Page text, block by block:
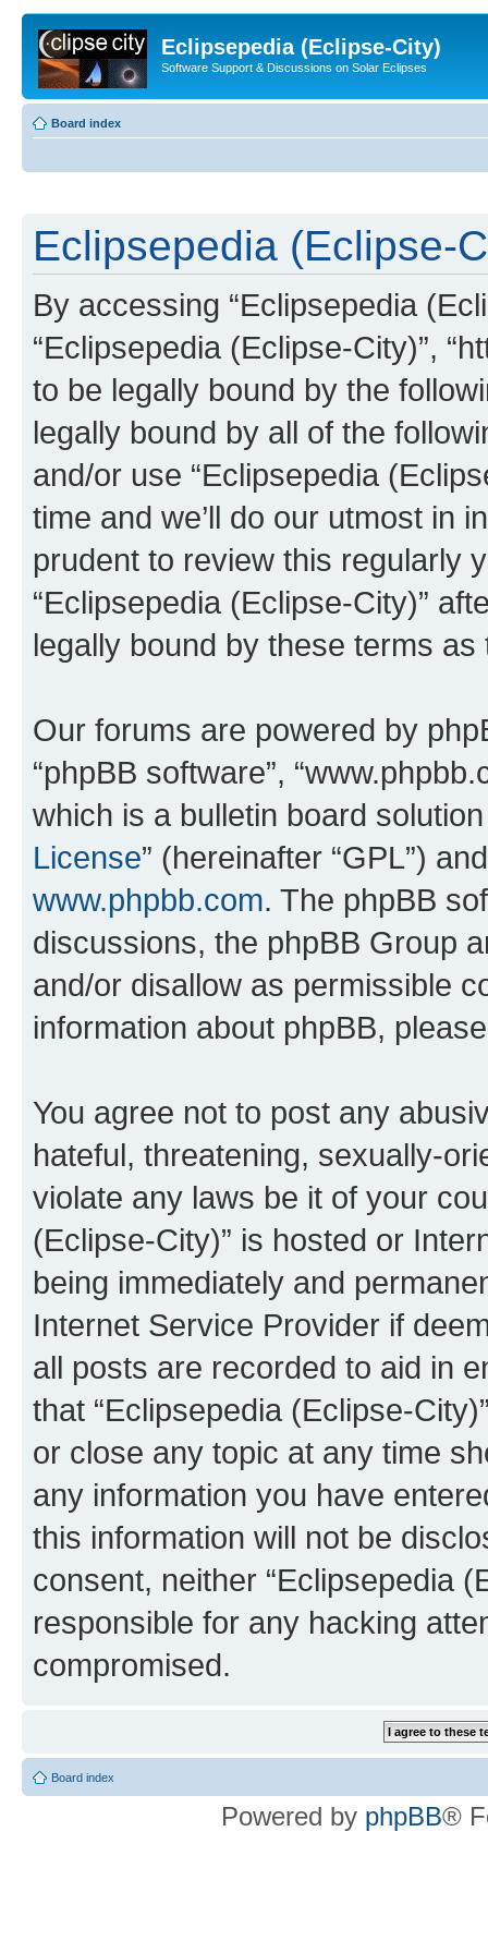
Eclipsepedia (Eclipse-City)
Software Support & Discussions on Solar Eclipses
Board index
Eclipsepedia (Eclipse-
By accessing “Eclipsepedia
“Eclipsepedia (Eclipse-City)”,
to be legally bound by the
legally bound by all of the
and/or use “Eclipsepedia
time and we’ll do our utmost in
prudent to review this regularly
“Eclipsepedia (Eclipse-City)”
legally bound by these terms
Our forums are powered by
“phpBB software”,
which is a bulletin board
License” (hereinafter “GPL”)
www.phpbb.com. The phpBB
discussions, the phpBB Group
and/or disallow as permissible
information about phpBB,
You agree not to post any
hateful, threatening, sexually-
violate any laws be it of your
(Eclipse-City)” is hosted or
being immediately and
Internet Service Provider if
all posts are recorded to aid in
that “Eclipsepedia (Eclipse-
or close any topic at any time
any information you have
this information will not be
consent, neither “Eclipsepedia
responsible for any hacking
compromised.
Board index
Powered by phpBB®